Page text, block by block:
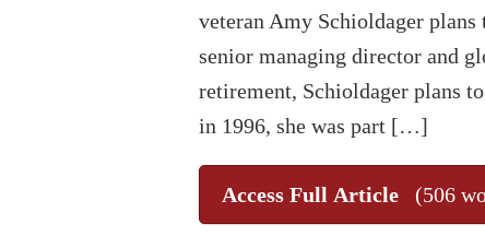
veteran Amy Schioldager
senior managing director and
retirement, Schioldager plans
in 1996, she was part […]
Access Full Article (506